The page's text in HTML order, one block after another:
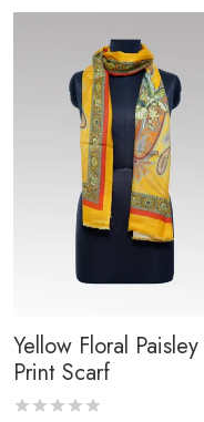
Yellow Floral Paisley
Print Scarf